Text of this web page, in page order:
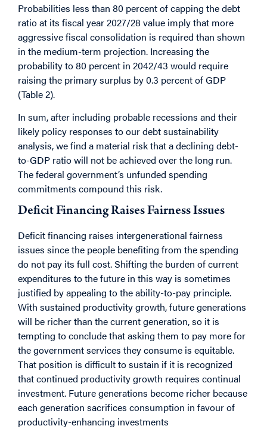
Probabilities less than 80 percent of capping the debt
ratio at its fiscal year 2027/28 value imply that more
aggressive fiscal consolidation is required than shown
in the medium-term projection. Increasing the
probability to 80 percent in 2042/43 would require
raising the primary surplus by 0.3 percent of GDP
(Table 2).
In sum, after including probable recessions and their
likely policy responses to our debt sustainability
analysis, we find a material risk that a declining debt-
to-GDP ratio will not be achieved over the long run.
The federal government’s unfunded spending
commitments compound this risk.
Deficit Financing Raises Fairness Issues
Deficit financing raises intergenerational fairness
issues since the people benefiting from the spending
do not pay its full cost. Shifting the burden of current
expenditures to the future in this way is sometimes
justified by appealing to the ability-to-pay principle.
With sustained productivity growth, future generations
will be richer than the current generation, so it is
tempting to conclude that asking them to pay more for
the government services they consume is equitable.
That position is difficult to sustain if it is recognized
that continued productivity growth requires continual
investment. Future generations become richer because
each generation sacrifices consumption in favour of
productivity-enhancing investments